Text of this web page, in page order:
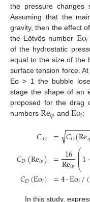
the pressure changes
Assuming that the
gravity, then the effect
the Eötvös number Eo𝑖
of the hydrostatic
equal to the size of the
surface tension force.
Eo > 1 the bubble
stage the shape of an
proposed for the drag
numbers Re𝑖𝑝 andEo𝑖:
𝐶𝑖𝐷
𝐶𝐷(Re𝑖𝑝)
𝐶𝐷(Eo𝑖)
= 𝐶𝐷(Re𝑖
−−−−−−
√
= 16
Re𝑖𝑝⎛
⎝
⎜
⎜
⎜⎜1
=4·Eo𝑖/(
In this study,